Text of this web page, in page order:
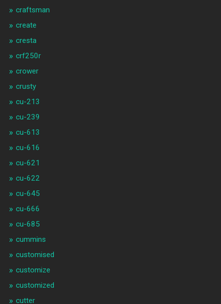
craftsman
create
cresta
crf250r
crower
crusty
cu-213
cu-239
cu-613
cu-616
cu-621
cu-622
cu-645
cu-666
cu-685
cummins
customised
customize
customized
cutter